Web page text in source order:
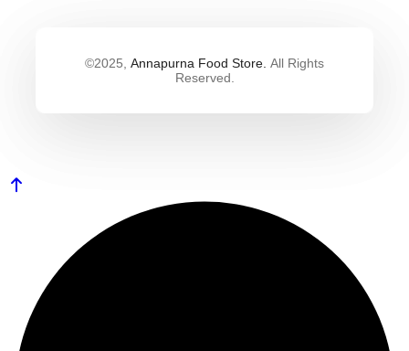
©2025, Annapurna Food Store. All Rights
Reserved.